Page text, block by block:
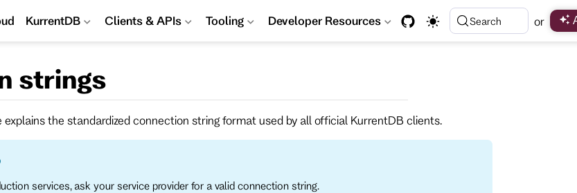
KurrentDB Clients & APIs Tooling Developer Resources Search or
strings
explains the standardized connection string format used by all official KurrentDB clients.
services, ask your service provider for a valid connection string.